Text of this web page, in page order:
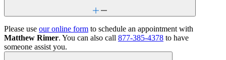
Please use our online form to schedule an appointment with
Matthew Rimer. You can also call 877-385-4378 to have
someone assist you.